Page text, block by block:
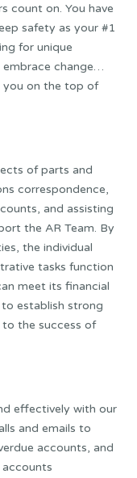
count on. You have
safety as your #1
for unique
embrace change…
you on the top of
of parts and
correspondence,
and assisting
the AR Team. By
the individual
tasks function
meet its financial
establish strong
the success of
effectively with our
and emails to
accounts, and